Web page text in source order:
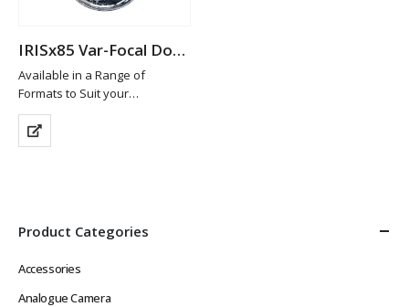
IRISx85 Var-Focal Dome Camera
Available in a Range of
Formats to Suit your
Requirements
Machined from 316 Marine
Grade Stainless Steel
Product Categories
Accessories
Analogue Camera